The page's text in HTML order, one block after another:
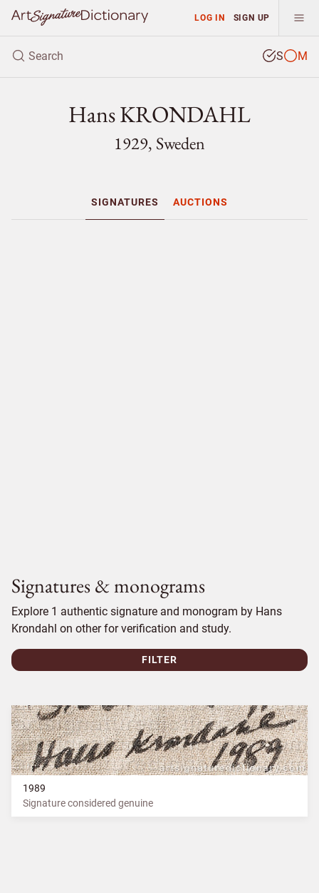
LOG IN SIGN UP
S M
Hans KRONDAHL
1929, Sweden
SIGNATURES AUCTIONS
Signatures & monograms
Explore 1 authentic signature and monogram by Hans
Krondahl on other for verification and study.
FILTER
1989
Signature considered genuine